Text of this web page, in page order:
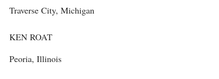
Traverse City, Michigan
KEN ROAT
Peoria, Illinois